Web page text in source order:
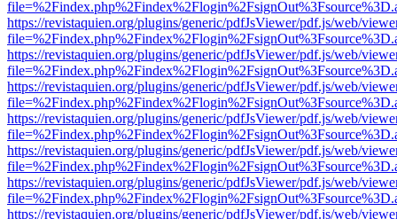
https://revistaquien.org/plugins/generic/pdfJsViewer/pdf.js/web/
https://revistaquien.org/plugins/generic/pdfJsViewer/pdf.js/web/
https://revistaquien.org/plugins/generic/pdfJsViewer/pdf.js/web/
https://revistaquien.org/plugins/generic/pdfJsViewer/pdf.js/web/
https://revistaquien.org/plugins/generic/pdfJsViewer/pdf.js/web/
https://revistaquien.org/plugins/generic/pdfJsViewer/pdf.js/web/
https://revistaquien.org/plugins/generic/pdfJsViewer/pdf.js/web/